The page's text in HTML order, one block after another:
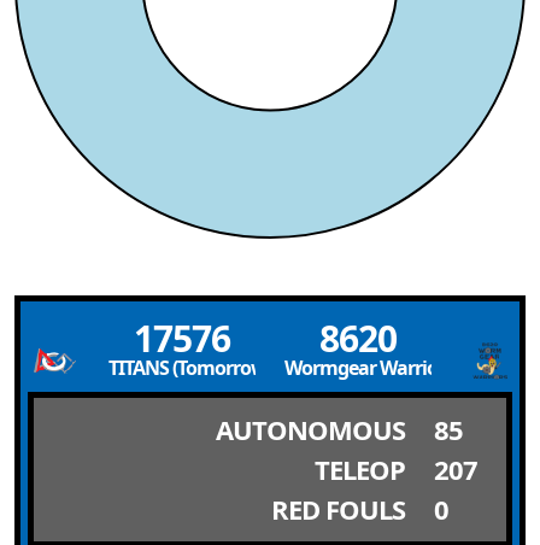
17576
TITANS (Tomorrow’s Innovators and Thinkers
8620
Wormgear Warriors
AUTONOMOUS
85
TELEOP
207
RED FOULS
0